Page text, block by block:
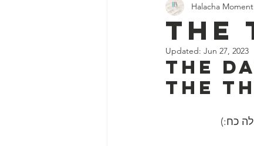
Rosh HaShana/Elul
Rosh Chodesh Shenayim
The
Halacha Moment
Updated: Jun 27, 2023
The
The
כח:)